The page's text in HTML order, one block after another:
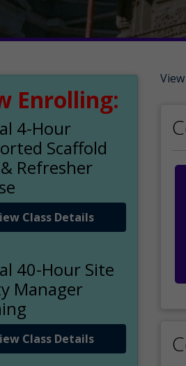
Enrolling:
4-Hour
Scaffold
Refresher
Class Details
40-Hour Site
Manager
Class Details